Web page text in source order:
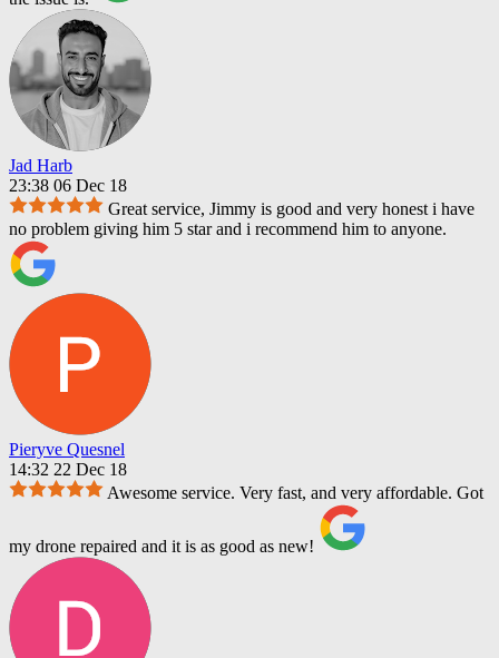
Jad Harb
23:38 06 Dec 18
Great service, Jimmy is good and very honest i have
no problem giving him 5 star and i recommend him to anyone.
Pieryve Quesnel
14:32 22 Dec 18
Awesome service. Very fast, and very affordable. Got
my drone repaired and it is as good as new!